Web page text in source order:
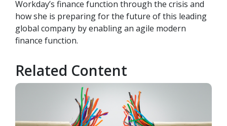
Workday’s finance function through the crisis and
how she is preparing for the future of this leading
global company by enabling an agile modern
finance function.
Related Content